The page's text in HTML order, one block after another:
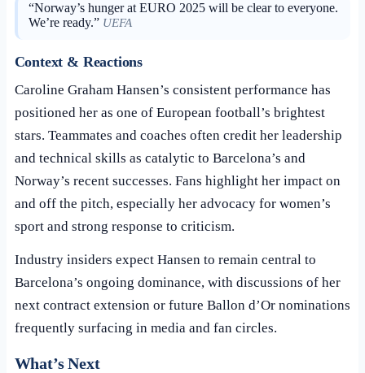
“Norway’s hunger at EURO 2025 will be clear to everyone.
We’re ready.” UEFA
Context & Reactions
Caroline Graham Hansen’s consistent performance has
positioned her as one of European football’s brightest
stars. Teammates and coaches often credit her leadership
and technical skills as catalytic to Barcelona’s and
Norway’s recent successes. Fans highlight her impact on
and off the pitch, especially her advocacy for women’s
sport and strong response to criticism.
Industry insiders expect Hansen to remain central to
Barcelona’s ongoing dominance, with discussions of her
next contract extension or future Ballon d’Or nominations
frequently surfacing in media and fan circles.
What’s Next